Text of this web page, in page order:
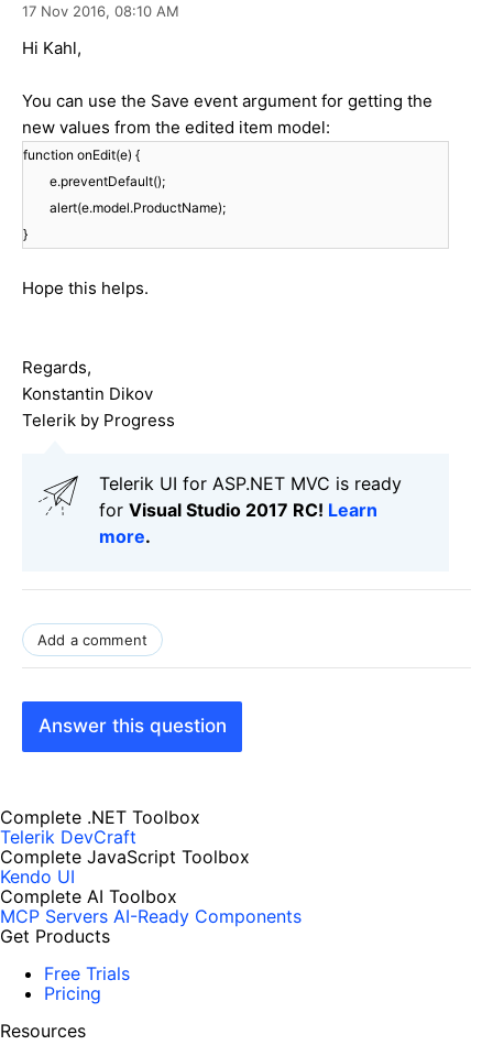
17 Nov 2016, 08:10 AM
Hi Kahl,
You can use the Save event argument for getting the
new values from the edited item model:
function onEdit(e) {
e.preventDefault();
alert(e.model.ProductName);
}
Hope this helps.
Regards,
Konstantin Dikov
Telerik by Progress
Telerik UI for ASP.NET MVC is ready
for Visual Studio 2017 RC! Learn
more.
Add a comment
Answer this question
Complete .NET Toolbox
Telerik DevCraft
Complete JavaScript Toolbox
Kendo UI
Complete AI Toolbox
MCP Servers AI-Ready Components
Get Products
Free Trials
Pricing
Resources